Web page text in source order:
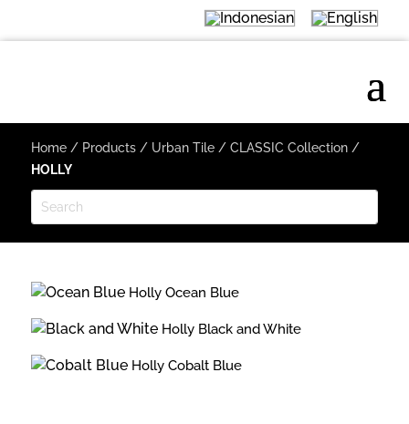
Home/ Products/ Urban Tile/ CLASSIC Collection/
HOLLY
Holly Ocean Blue
Holly Black and White
Holly Cobalt Blue